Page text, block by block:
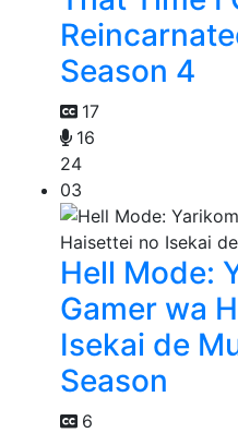
Season 4
17
16
24
03
Hell Mode:
Gamer wa
Isekai de
Season
6